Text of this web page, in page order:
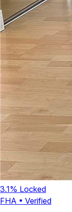
3.1% Locked
FHA • Verified